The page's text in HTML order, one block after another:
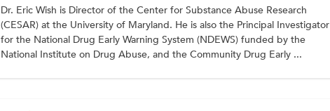
Dr. Eric Wish is Director of the Center for Substance Abuse Research
(CESAR) at the University of Maryland. He is also the Principal Investigator
for the National Drug Early Warning System (NDEWS) funded by the
National Institute on Drug Abuse, and the Community Drug Early ...